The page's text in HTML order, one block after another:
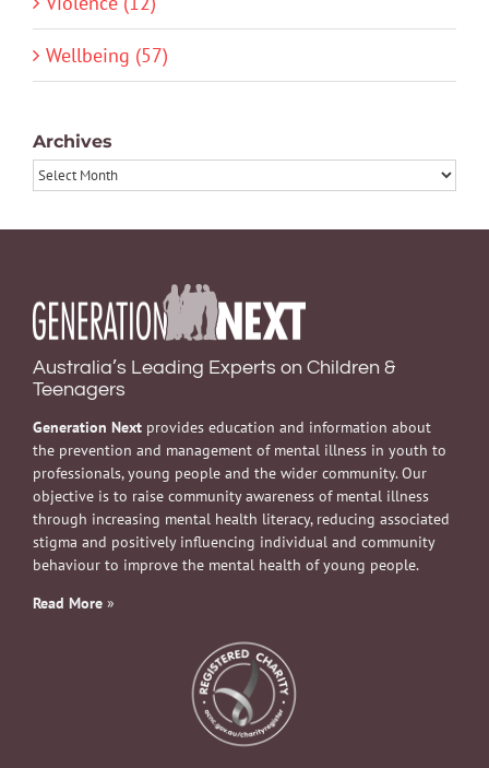
Wellbeing (57)
Archives
Archives
Australia’s Leading Experts on Children &
Teenagers
Generation Next provides education and information about
the prevention and management of mental illness in youth to
professionals, young people and the wider community. Our
objective is to raise community awareness of mental illness
through increasing mental health literacy, reducing associated
stigma and positively influencing individual and community
behaviour to improve the mental health of young people.
Read More »